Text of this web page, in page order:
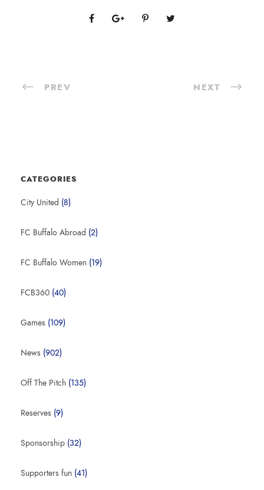
PREV NEXT
CATEGORIES
City United (8)
FC Buffalo Abroad (2)
FC Buffalo Women (19)
FCB360 (40)
Games (109)
News (902)
Off The Pitch (135)
Reserves (9)
Sponsorship (32)
Supporters fun (41)